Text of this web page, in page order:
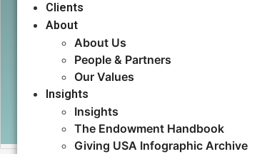
Clients
About
About Us
People & Partners
Our Values
Insights
Insights
The Endowment Handbook
Giving USA Infographic Archive